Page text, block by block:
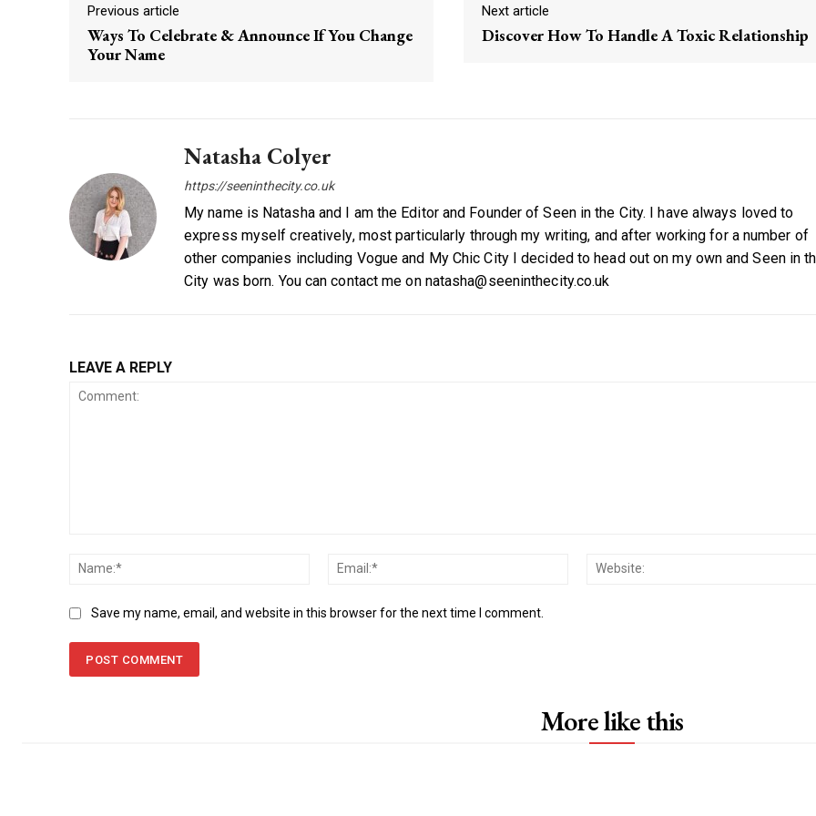
Previous article
Ways To Celebrate & Announce If You Change
Your Name
Next article
Discover How To Handle A Toxic Relationship
Natasha Colyer
https://seeninthecity.co.uk
My name is Natasha and I am the Editor and Founder of Seen in the City. I have always loved to
express myself creatively, most particularly through my writing, and after working for a number of
other companies including Vogue and My Chic City I decided to head out on my own and Seen in
City was born. You can contact me on natasha@seeninthecity.co.uk
LEAVE A REPLY
Name:*
Email:*
Save my name, email, and website in this browser for the next time I comment.
More like this